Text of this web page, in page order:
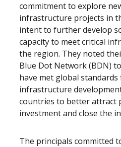
commitment to explore
infrastructure projects in
intent to further develop
capacity to meet critical
the region. They noted
Blue Dot Network (BDN)
have met global
infrastructure
countries to better attract
investment and close the
The principals committed